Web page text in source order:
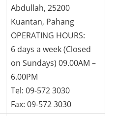
Abdullah, 25200
Kuantan, Pahang
OPERATING HOURS:
6 days a week (Closed
on Sundays) 09.00AM –
6.00PM
Tel: 09-572 3030
Fax: 09-572 3030